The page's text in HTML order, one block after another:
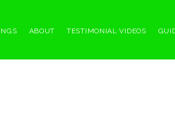
ABOUT TESTIMONIAL VIDEOS